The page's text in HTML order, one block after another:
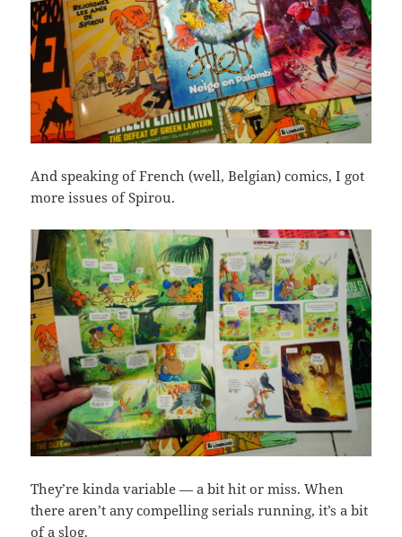
And speaking of French (well, Belgian) comics, I got
more issues of Spirou.
They’re kinda variable — a bit hit or miss. When
there aren’t any compelling serials running, it’s a bit
of a slog.